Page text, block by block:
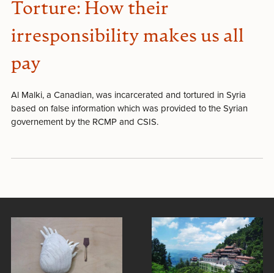
Torture: How their
irresponsibility makes us all
pay
Al Malki, a Canadian, was incarcerated and tortured in Syria
based on false information which was provided to the Syrian
governement by the RCMP and CSIS.